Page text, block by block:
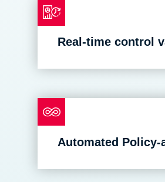
Real-time control
Automated